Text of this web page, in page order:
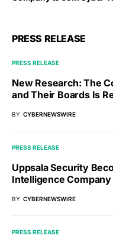
PRESS RELEASE
PRESS RELEASE
New Research: The
and Their Boards Is
BY CYBERNEWSWIRE
PRESS RELEASE
Uppsala Security
Intelligence
BY CYBERNEWSWIRE
PRESS RELEASE